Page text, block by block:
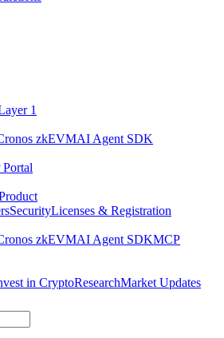
1
zkEVMAI Agent SDK
SecurityLicenses & Registration
zkEVMAI Agent SDKMCP
in CryptoResearchMarket Updates